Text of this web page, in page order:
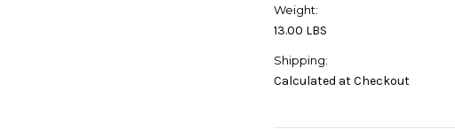
Weight:
13.00 LBS
Shipping:
Calculated at Checkout